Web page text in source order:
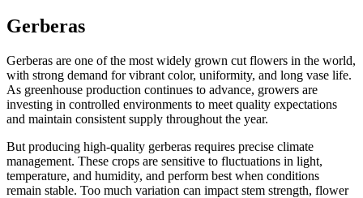
Gerberas
Gerberas are one of the most widely grown cut flowers in the world,
with strong demand for vibrant color, uniformity, and long vase life.
As greenhouse production continues to advance, growers are
investing in controlled environments to meet quality expectations
and maintain consistent supply throughout the year.
But producing high-quality gerberas requires precise climate
management. These crops are sensitive to fluctuations in light,
temperature, and humidity, and perform best when conditions
remain stable. Too much variation can impact stem strength, flower